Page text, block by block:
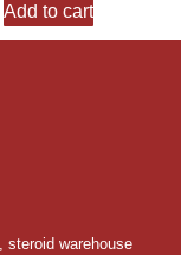
Add to cart
steroid warehouse